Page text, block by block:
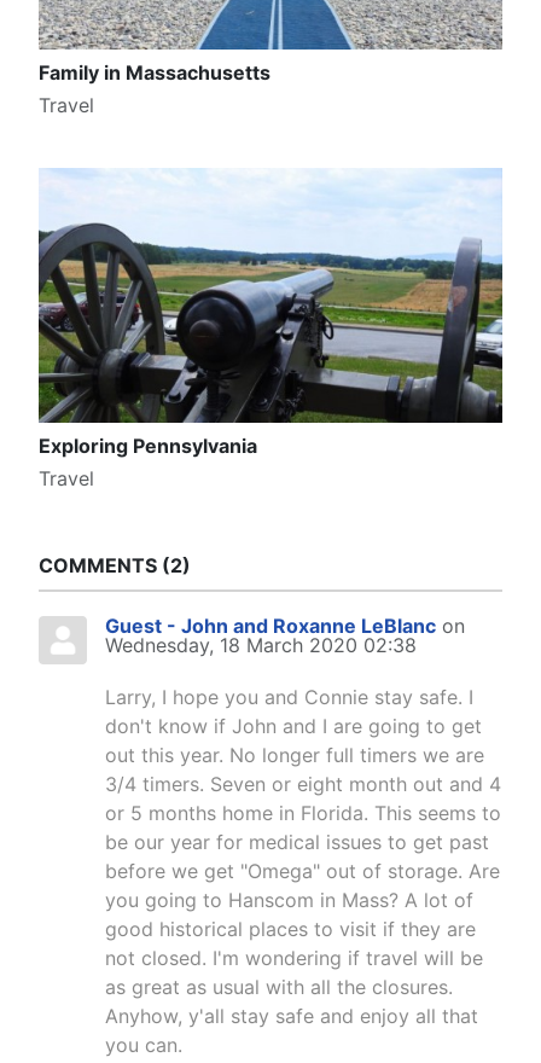
Family in Massachusetts
Travel
Exploring Pennsylvania
Travel
COMMENTS 2
Guest - John and Roxanne LeBlanc on
Wednesday, 18 March 2020 02:38
Larry, I hope you and Connie stay safe. I
don't know if John and I are going to get
out this year. No longer full timers we are
3/4 timers. Seven or eight month out and 4
or 5 months home in Florida. This seems to
be our year for medical issues to get past
before we get "Omega" out of storage. Are
you going to Hanscom in Mass? A lot of
good historical places to visit if they are
not closed. I'm wondering if travel will be
as great as usual with all the closures.
Anyhow, y'all stay safe and enjoy all that
you can.